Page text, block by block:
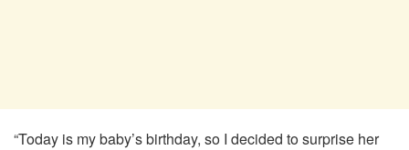
“Today is my baby’s birthday, so I decided to surprise her